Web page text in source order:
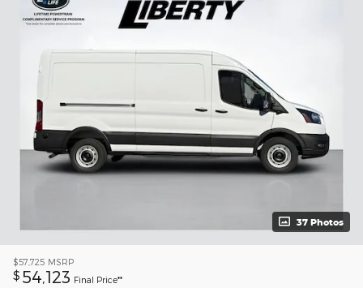
37 Photos
$57,725 MSRP
$ 54,123 Final Price**